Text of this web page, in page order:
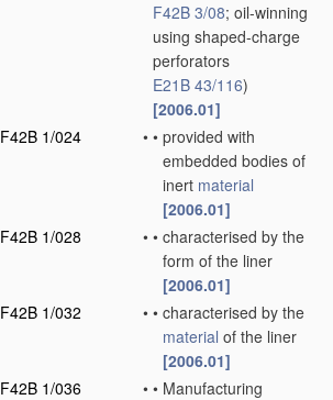
F42B 3/08; oil-winning
using shaped-charge
perforators
E21B 43/116)
[2006.01]
F42B 1/024
• • provided with
embedded bodies of
inert material
[2006.01]
F42B 1/028
• • characterised by the
form of the liner
[2006.01]
F42B 1/032
• • characterised by the
material of the liner
[2006.01]
F42B 1/036
• • Manufacturing